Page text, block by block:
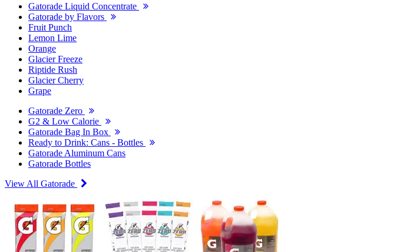
Gatorade Liquid Concentrate
Gatorade by Flavors
Fruit Punch
Lemon Lime
Orange
Glacier Freeze
Riptide Rush
Glacier Cherry
Grape
Gatorade Zero
G2 & Low Calorie
Gatorade Bag In Box
Ready to Drink: Cans - Bottles
Gatorade Aluminum Cans
Gatorade Bottles
View All Gatorade